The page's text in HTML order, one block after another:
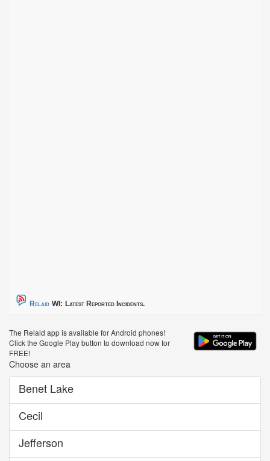
Relaid WI: Latest Reported Incidents.
The Relaid app is available for Android phones!
Click the Google Play button to download now for
FREE!
Choose an area
Benet Lake
Cecil
Jefferson